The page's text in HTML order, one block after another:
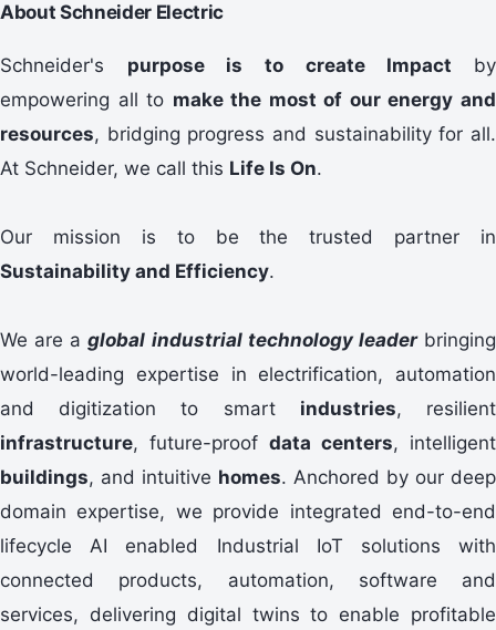
About Schneider Electric
Schneider's purpose is to create Impact by
empowering all to make the most of our energy and
resources, bridging progress and sustainability for all.
At Schneider, we call this Life Is On.
Our mission is to be the trusted partner in
Sustainability and Efficiency.
We are aglobal industrial technology leaderbringing
world-leading expertise in electrification, automation
and digitization to smart industries, resilient
infrastructure, future-proof data centers, intelligent
buildings, and intuitive homes. Anchored by our deep
domain expertise, we provide integrated end-to-end
lifecycle AI enabled Industrial IoT solutions with
connected products, automation, software and
services, delivering digital twins to enable profitable